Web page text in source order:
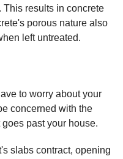
This results in concrete
porous nature also
left untreated.
to worry about your
concerned with the
past your house.
slabs contract, opening